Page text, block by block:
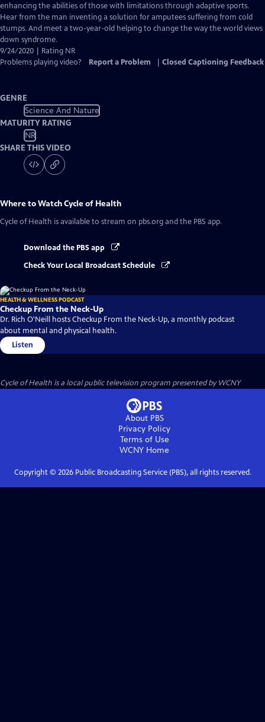
Captions
enhancing the abilities of those with limitations through adaptive sports.
Hear from the man inventing a solution for amputees suffering from cold
stumps. And meet a two-year-old helping to change the way the world views
down syndrome.
9/24/2020 | Rating NR
Problems playing video?
Report a Problem Closed Captioning Feedback
GENRE
Science And Nature
MATURITY RATING
NR
SHARE THIS VIDEO
Where to WatchCycle of Health
Cycle of Health is available to stream on pbs.org and the PBS app.
Download the PBS app
Check Your Local Broadcast Schedule
HEALTH & WELLNESS PODCAST
Checkup From the Neck-Up
Dr. Rich O'Neill hosts Checkup From the Neck-Up, a monthly podcast
about mental and physical health.
Listen
Cycle of Health is a local public television program presented byWCNY
About PBS
Privacy Policy
Terms of Use
WCNY Home
Copyright © 2026Public Broadcasting Service (PBS), all rights reserved.